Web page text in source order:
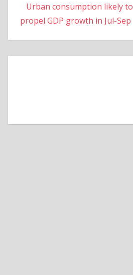
Urban consumption likely to
propel GDP growth in Jul-Sep